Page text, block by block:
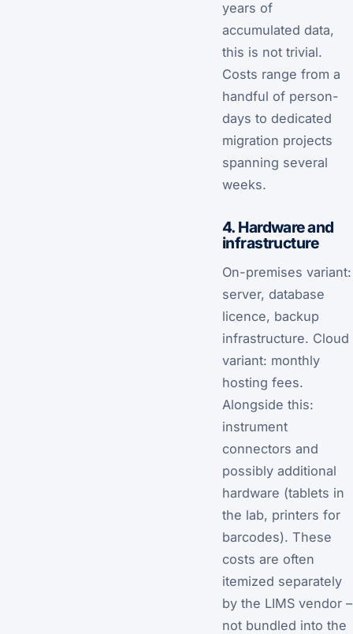
years of
accumulated data,
this is not trivial.
Costs range from a
handful of person-
days to dedicated
migration projects
spanning several
weeks.
4. Hardware and
infrastructure
On-premises variant:
server, database
licence, backup
infrastructure. Cloud
variant: monthly
hosting fees.
Alongside this:
instrument
connectors and
possibly additional
hardware (tablets in
the lab, printers for
barcodes). These
costs are often
itemized separately
by the LIMS vendor –
not bundled into the